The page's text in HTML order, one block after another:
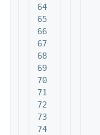
64
65
66
67
68
69
70
71
72
73
74